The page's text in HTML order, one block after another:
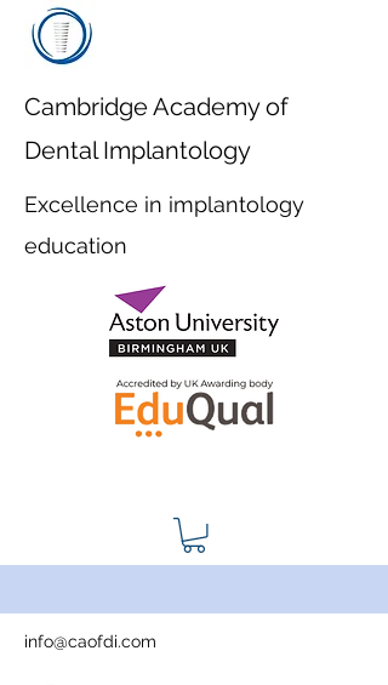
Cambridge Academy of
Dental Implantology
Excellence in implantology
education
info@caofdi.com